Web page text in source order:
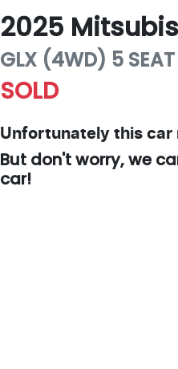
2025
GLX (4WD) 5 SEAT
SOLD
Unfortunately thiscar
But don't worry, we
car!